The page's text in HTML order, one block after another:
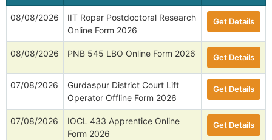
08/08/2026
IIT Ropar Postdoctoral Research
Online Form 2026
Get Details
08/08/2026 PNB 545 LBO Online Form 2026 Get Details
07/08/2026
Gurdaspur District Court Lift
Operator Offline Form 2026
Get Details
07/08/2026
IOCL 433 Apprentice Online
Form 2026
Get Details